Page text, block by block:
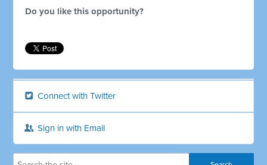
Do you like this opportunity?
Connect with Twitter
Sign in with Email